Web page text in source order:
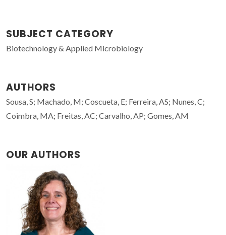
SUBJECT CATEGORY
Biotechnology & Applied Microbiology
AUTHORS
Sousa, S; Machado, M; Coscueta, E; Ferreira, AS; Nunes, C;
Coimbra, MA; Freitas, AC; Carvalho, AP; Gomes, AM
OUR AUTHORS